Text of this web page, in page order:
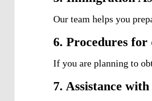
Our team helps you
6. Procedures
If you are planning to
7. Assistance